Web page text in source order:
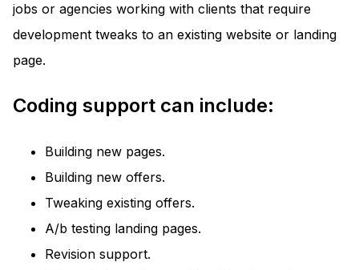
jobs or agencies working with clients that require
development tweaks to an existing website or landing
page.
Coding support can include:
Building new pages.
Building new offers.
Tweaking existing offers.
A/b testing landing pages.
Revision support.